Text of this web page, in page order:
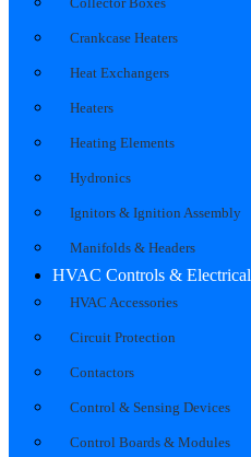
Crankcase Heaters
Heat Exchangers
Heaters
Heating Elements
Hydronics
Ignitors & Ignition Assembly
Manifolds & Headers
HVAC Controls & Electrical
HVAC Accessories
Circuit Protection
Contactors
Control & Sensing Devices
Control Boards & Modules